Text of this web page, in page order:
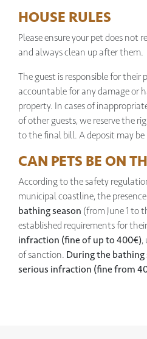
HOUSE RULES
Please ensure your pet does not
and always clean up after them.
The guest is responsible for
accountable for any damage or
property. In cases of
of other guests, we reserve the
to the final bill. A deposit may be
CAN PETS BE ON
According to the safety
municipal coastline, the
bathing season (from June 1 to
established requirements for
infraction (fine of up to 400€),
of sanction. During the bathing
serious infraction (fine from